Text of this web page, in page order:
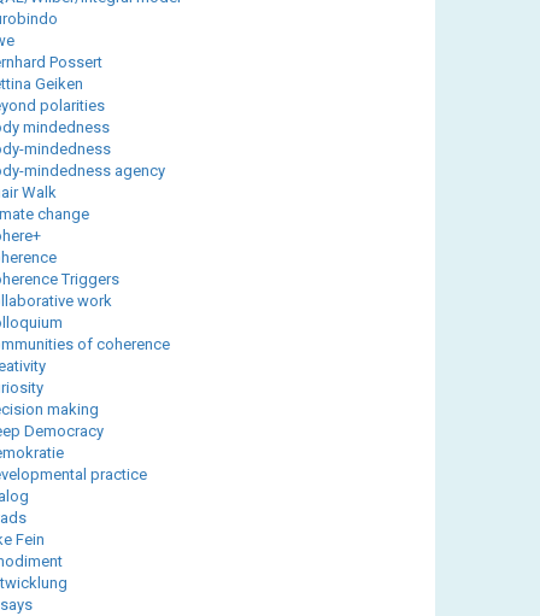
Possert
Geiken
polarities
mindedness
mindedness
mindedness agency
Walk
change
Triggers
work
of coherence
making
Democracy
practice
Fein